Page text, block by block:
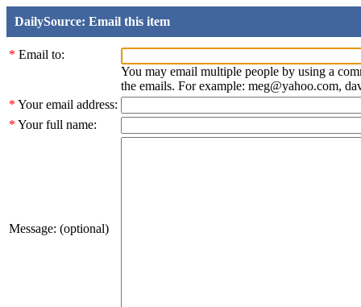
DailySource: Email this item
* Email to:
You may email multiple people by using a
the emails. For example: meg@yahoo.com,
* Your email address:
* Your full name:
Message: (optional)